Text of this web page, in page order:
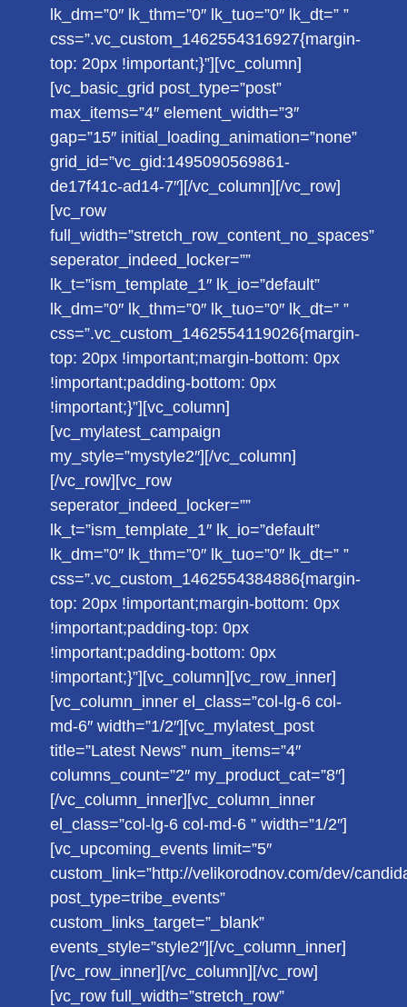
lk_dm=”0″ lk_thm=”0″ lk_tuo=”0″ lk_dt=” ”
css=”.vc_custom_1462554316927{margin-
top: 20px !important;}”][vc_column]
[vc_basic_grid post_type=”post”
max_items=”4″ element_width=”3″
gap=”15″ initial_loading_animation=”none”
grid_id=”vc_gid:1495090569861-
de17f41c-ad14-7″][/vc_column][/vc_row]
[vc_row
full_width=”stretch_row_content_no_spaces”
seperator_indeed_locker=””
lk_t=”ism_template_1″ lk_io=”default”
lk_dm=”0″ lk_thm=”0″ lk_tuo=”0″ lk_dt=” ”
css=”.vc_custom_1462554119026{margin-
top: 20px !important;margin-bottom: 0px
!important;padding-bottom: 0px
!important;}”][vc_column]
[vc_mylatest_campaign
my_style=”mystyle2″][/vc_column]
[/vc_row][vc_row
seperator_indeed_locker=””
lk_t=”ism_template_1″ lk_io=”default”
lk_dm=”0″ lk_thm=”0″ lk_tuo=”0″ lk_dt=” ”
css=”.vc_custom_1462554384886{margin-
top: 20px !important;margin-bottom: 0px
!important;padding-top: 0px
!important;padding-bottom: 0px
!important;}”][vc_column][vc_row_inner]
[vc_column_inner el_class=”col-lg-6 col-
md-6″ width=”1/2″][vc_mylatest_post
title=”Latest News” num_items=”4″
columns_count=”2″ my_product_cat=”8″]
[/vc_column_inner][vc_column_inner
el_class=”col-lg-6 col-md-6 ” width=”1/2″]
[vc_upcoming_events limit=”5″
custom_link=”http://velikorodnov.com/dev/
post_type=tribe_events”
custom_links_target=”_blank”
events_style=”style2″][/vc_column_inner]
[/vc_row_inner][/vc_column][/vc_row]
[vc_row full_width=”stretch_row”